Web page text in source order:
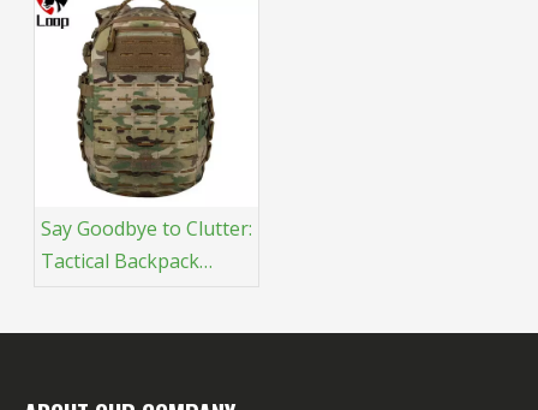
Say Goodbye to Clutter:
Tactical Backpack
Revealed!